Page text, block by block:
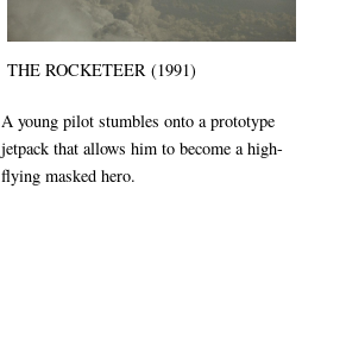
THE ROCKETEER (1991)
A young pilot stumbles onto a prototype
jetpack that allows him to become a high-
flying masked hero.